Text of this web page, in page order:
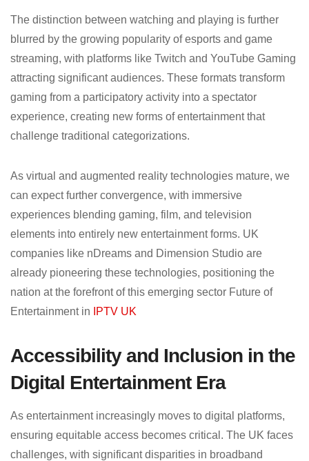
The distinction between watching and playing is further
blurred by the growing popularity of esports and game
streaming, with platforms like Twitch and YouTube Gaming
attracting significant audiences. These formats transform
gaming from a participatory activity into a spectator
experience, creating new forms of entertainment that
challenge traditional categorizations.
As virtual and augmented reality technologies mature, we
can expect further convergence, with immersive
experiences blending gaming, film, and television
elements into entirely new entertainment forms. UK
companies like nDreams and Dimension Studio are
already pioneering these technologies, positioning the
nation at the forefront of this emerging sector Future of
Entertainment in
IPTV UK
Accessibility and Inclusion in the
Digital Entertainment Era
As entertainment increasingly moves to digital platforms,
ensuring equitable access becomes critical. The UK faces
challenges, with significant disparities in broadband